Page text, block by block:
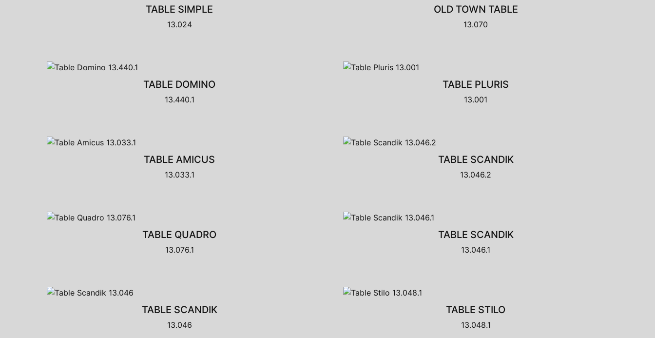
TABLE SIMPLE
13.024
OLD TOWN TABLE
13.070
TABLE DOMINO
13.440.1
TABLE PLURIS
13.001
TABLE AMICUS
13.033.1
TABLE SCANDIK
13.046.2
TABLE QUADRO
13.076.1
TABLE SCANDIK
13.046.1
TABLE SCANDIK
13.046
TABLE STILO
13.048.1